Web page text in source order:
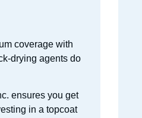
coverage with
drying agents do
ensures you get
in a topcoat